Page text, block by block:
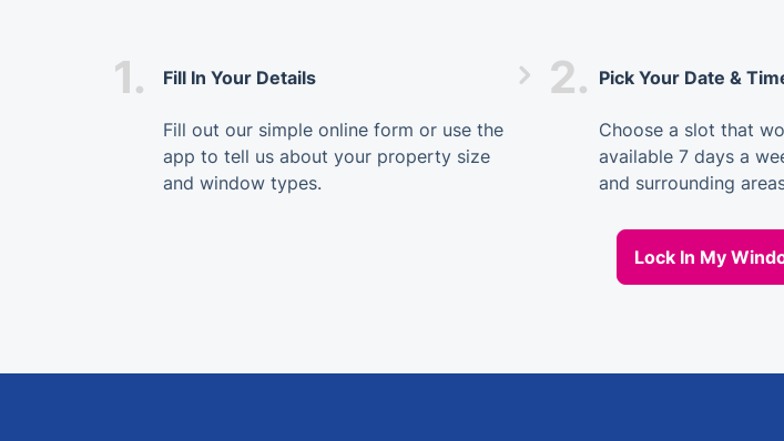
1. Fill In Your Details
Fill out our simple online form or use the
app to tell us about your property size
and window types.
2. Pick Your Date &
Choose a slot that
available 7 days a
and surrounding
Lock In My